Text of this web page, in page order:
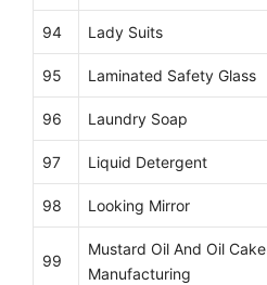
94 Lady Suits
95 Laminated Safety Glass
96 Laundry Soap
97 Liquid Detergent
98 Looking Mirror
99
Mustard Oil And Oil Cake
Manufacturing